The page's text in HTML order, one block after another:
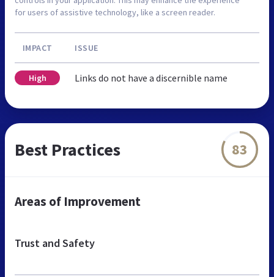
for users of assistive technology, like a screen reader.
IMPACT ISSUE
High Links do not have a discernible name
Best Practices 83
Areas of Improvement
Trust and Safety